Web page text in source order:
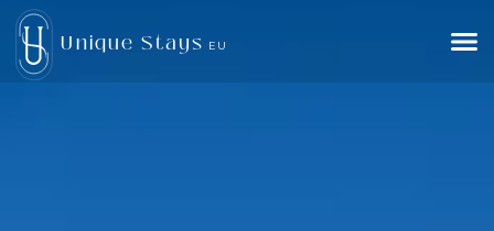
Unique Stays EU